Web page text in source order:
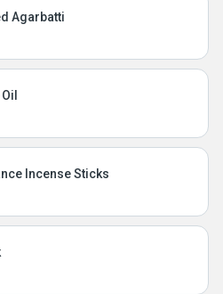
Agarbatti
Incense Sticks